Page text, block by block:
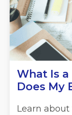
What Is a
Does My
Learn